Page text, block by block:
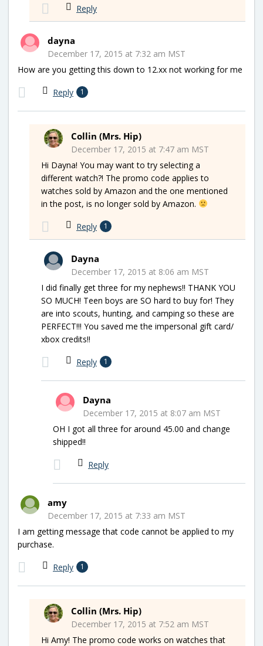
Reply
dayna
December 17, 2015 at 7:32 am MST
How are you getting this down to 12.xx not working for me
Reply 1
Collin (Mrs. Hip)
December 17, 2015 at 7:47 am MST
Hi Dayna! You may want to try selecting a
different watch?! The promo code applies to
watches sold by Amazon and the one mentioned
in the post, is no longer sold by Amazon.
Reply 1
Dayna
December 17, 2015 at 8:06 am MST
I did finally get three for my nephews!! THANK YOU
SO MUCH! Teen boys are SO hard to buy for! They
are into scouts, hunting, and camping so these are
PERFECT!!! You saved me the impersonal gift card/
xbox credits!!
Reply 1
Dayna
December 17, 2015 at 8:07 am MST
OH I got all three for around 45.00 and change
shipped!!
Reply
amy
December 17, 2015 at 7:33 am MST
I am getting message that code cannot be applied to my
purchase.
Reply 1
Collin (Mrs. Hip)
December 17, 2015 at 7:52 am MST
Hi Amy! The promo code works on watches that